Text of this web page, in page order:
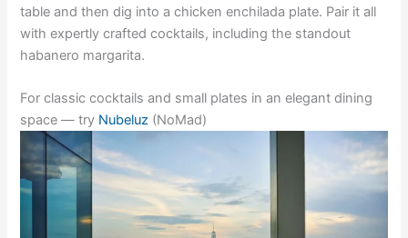
table and then dig into a chicken enchilada plate. Pair it all
with expertly crafted cocktails, including the standout
habanero margarita.
For classic cocktails and small plates in an elegant dining
space — try Nubeluz (NoMad)